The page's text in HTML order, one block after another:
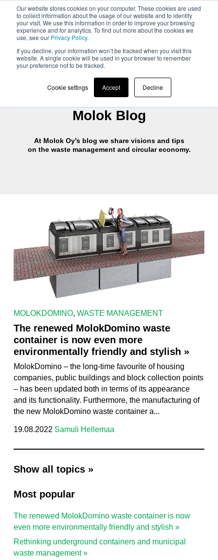
Our website stores cookies on your computer. These cookies are used
to collect information about the usage of our website and to identify
your visit. We use this information in order to improve your browsing
experience and for analytics. To find out more about the cookies we
use, see our Privacy Policy.
If you decline, your information won’t be tracked when you visit this
website. A single cookie will be used in your browser to remember
your preference not to be tracked.
Cookie settings Accept Decline
Molok Blog
At Molok Oy's blog we share visions and tips
on the waste management and circular economy.
MOLOKDOMINO, WASTE MANAGEMENT
The renewed MolokDomino waste
container is now even more
environmentally friendly and stylish »
MolokDomino – the long-time favourite of housing
companies, public buildings and block collection points
– has been updated both in terms of its appearance
and its functionality. Furthermore, the manufacturing of
the new MolokDomino waste container a...
19.08.2022 Samuli Hellemaa
Show all topics »
Most popular
The renewed MolokDomino waste container is now
even more environmentally friendly and stylish »
Rethinking underground containers and municipal
waste management »